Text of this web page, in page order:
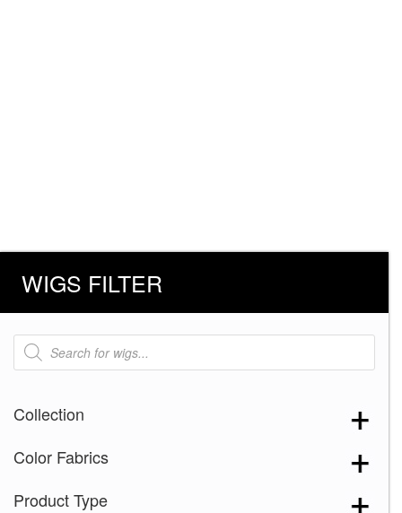
WIGS FILTER
Products
search
Collection
Color Fabrics
Product Type